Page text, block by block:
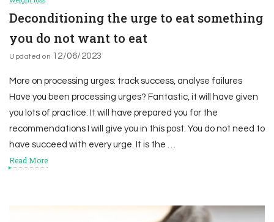
Deconditioning the urge to eat something
you do not want to eat
Updated on 12/06/2023
More on processing urges: track success, analyse failures
Have you been processing urges? Fantastic, it will have given
you lots of practice. It will have prepared you for the
recommendations I will give you in this post. You do not need to
have succeed with every urge. It is the …
Read More